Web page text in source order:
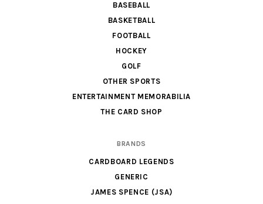
BASEBALL
BASKETBALL
FOOTBALL
HOCKEY
GOLF
OTHER SPORTS
ENTERTAINMENT MEMORABILIA
THE CARD SHOP
BRANDS
CARDBOARD LEGENDS
GENERIC
JAMES SPENCE (JSA)